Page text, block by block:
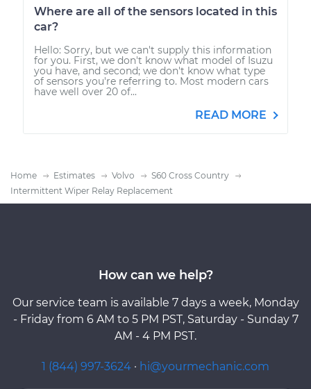
Where are all of the sensors located in this
car?
Hello: Sorry, but we can't supply this information
for you. First, we don't know what model of Isuzu
you have, and second; we don't know what type
of sensors you're referring to. Most modern cars
have well over 20 of...
READ MORE
Home Estimates Volvo
S60 Cross Country
Intermittent Wiper Relay Replacement
How can we help?
Our service team is available 7 days a week, Monday
- Friday from 6 AM to 5 PM PST, Saturday - Sunday 7
AM - 4 PM PST.
1 (844) 997-3624 · hi@yourmechanic.com